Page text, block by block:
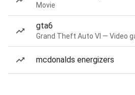
Movie
gta6
Grand Theft Auto VI — Video
mcdonalds energizers